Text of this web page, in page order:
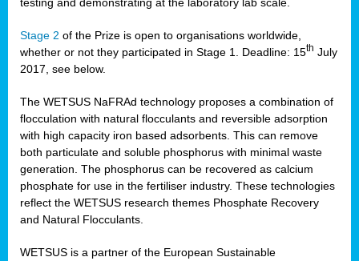
Stage 2 of the Prize is open to organisations worldwide,
whether or not they participated in Stage 1. Deadline: 15th July
2017, see below.
The WETSUS NaFRAd technology proposes a combination of
flocculation with natural flocculants and reversible adsorption
with high capacity iron based adsorbents. This can remove
both particulate and soluble phosphorus with minimal waste
generation. The phosphorus can be recovered as calcium
phosphate for use in the fertiliser industry. These technologies
reflect the WETSUS research themes Phosphate Recovery
and Natural Flocculants.
WETSUS is a partner of the European Sustainable